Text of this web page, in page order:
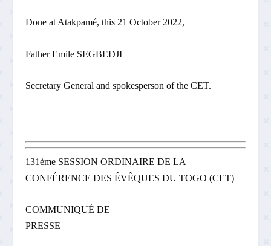
Done at Atakpamé, this 21 October 2022,
Father Emile SEGBEDJI
Secretary General and spokesperson of the CET.
131ème SESSION ORDINAIRE DE LA
CONFÉRENCE DES ÉVÊQUES DU TOGO (CET)
COMMUNIQUÉ DE
PRESSE